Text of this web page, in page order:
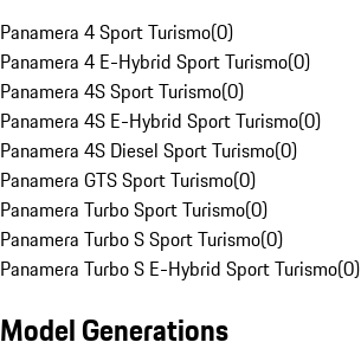
Panamera 4 Sport Turismo(0)
Panamera 4 E-Hybrid Sport Turismo(0)
Panamera 4S Sport Turismo(0)
Panamera 4S E-Hybrid Sport Turismo(0)
Panamera 4S Diesel Sport Turismo(0)
Panamera GTS Sport Turismo(0)
Panamera Turbo Sport Turismo(0)
Panamera Turbo S Sport Turismo(0)
Panamera Turbo S E-Hybrid Sport Turismo(0)
Model Generations